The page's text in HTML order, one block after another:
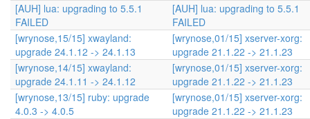
[AUH] lua: upgrading to 5.5.1
FAILED
[AUH] lua: upgrading to 5.5.1
FAILED
[wrynose,15/15] xwayland:
upgrade 24.1.12 -> 24.1.13
[wrynose,01/15] xserver-xorg:
upgrade 21.1.22 -> 21.1.23
[wrynose,14/15] xwayland:
upgrade 24.1.11 -> 24.1.12
[wrynose,01/15] xserver-xorg:
upgrade 21.1.22 -> 21.1.23
[wrynose,13/15] ruby: upgrade
4.0.3 -> 4.0.5
[wrynose,01/15] xserver-xorg:
upgrade 21.1.22 -> 21.1.23